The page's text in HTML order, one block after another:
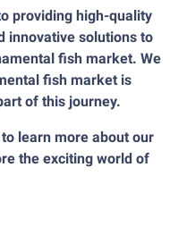
providing high-quality
innovative solutions to
fish market. We
fish market is
of this journey.
learn more about our
the exciting world of